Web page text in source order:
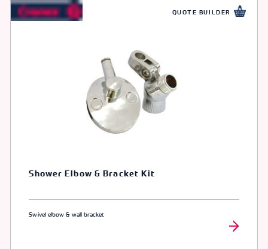
QUOTE BUILDER
Shower Elbow & Bracket Kit
Swivel elbow & wall bracket